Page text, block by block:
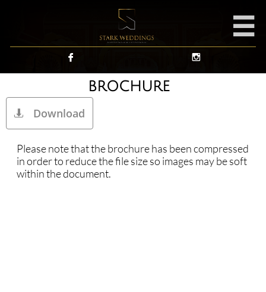

 
BROCHURE
Download

Please note that the brochure has been compressed
in order to reduce the file size so images may be soft
within the document.​